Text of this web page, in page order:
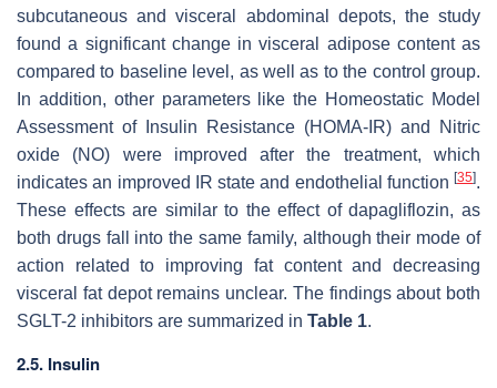
subcutaneous and visceral abdominal depots, the study
found a significant change in visceral adipose content as
compared to baseline level, as well as to the control group.
In addition, other parameters like the Homeostatic Model
Assessment of Insulin Resistance (HOMA-IR) and Nitric
oxide (NO) were improved after the treatment, which
indicates an improved IR state and endothelial function [35].
These effects are similar to the effect of dapagliflozin, as
both drugs fall into the same family, although their mode of
action related to improving fat content and decreasing
visceral fat depot remains unclear. The findings about both
SGLT-2 inhibitors are summarized in Table 1.
2.5. Insulin